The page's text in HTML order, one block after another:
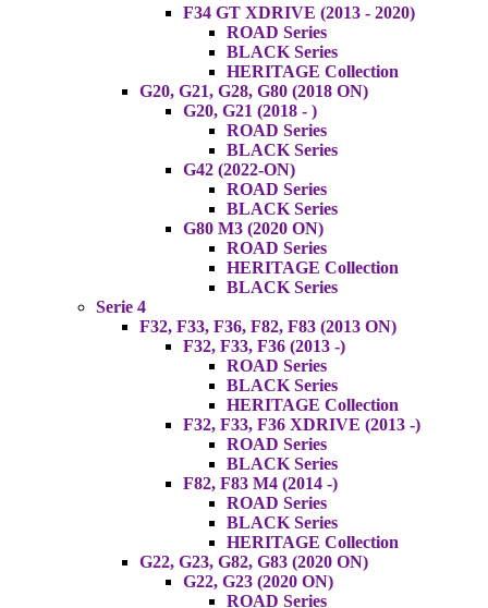
F34 GT XDRIVE (2013 - 2020)
ROAD Series
BLACK Series
HERITAGE Collection
G20, G21, G28, G80 (2018 ON)
G20, G21 (2018 - )
ROAD Series
BLACK Series
G42 (2022-ON)
ROAD Series
BLACK Series
G80 M3 (2020 ON)
ROAD Series
HERITAGE Collection
BLACK Series
Serie 4
F32, F33, F36, F82, F83 (2013 ON)
F32, F33, F36 (2013 -)
ROAD Series
BLACK Series
HERITAGE Collection
F32, F33, F36 XDRIVE (2013 -)
ROAD Series
BLACK Series
F82, F83 M4 (2014 -)
ROAD Series
BLACK Series
HERITAGE Collection
G22, G23, G82, G83 (2020 ON)
G22, G23 (2020 ON)
ROAD Series